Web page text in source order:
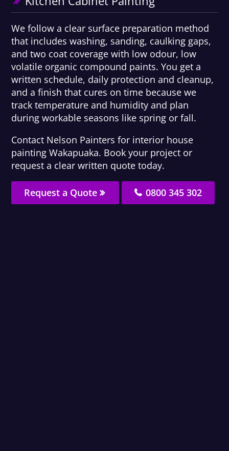
We follow a clear surface preparation method
that includes washing, sanding, caulking gaps,
and two coat coverage with low odour, low
volatile organic compound paints. You get a
written schedule, daily protection and cleanup,
and a finish that cures on time because we
track temperature and humidity and plan
during workable seasons like spring or fall.
Contact Nelson Painters for interior house
painting Wakapuaka. Book your project or
request a clear written quote today.
Request a Quote 0800 345 302